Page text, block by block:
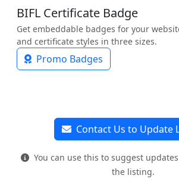
BIFL Certificate Badge
Get embeddable badges for your
and certificate styles in three sizes.
Promo Badges
Contact Us to Update
You can use this to suggest
the listing.